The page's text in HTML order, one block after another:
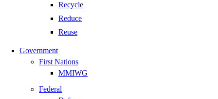
Recycle
Reduce
Reuse
Government
First Nations
MMIWG
Federal